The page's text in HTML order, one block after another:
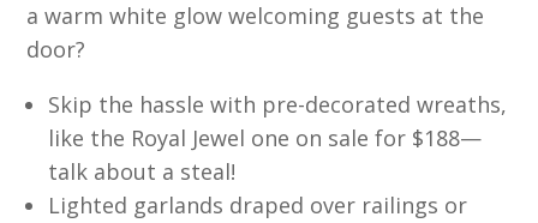
a warm white glow welcoming guests at the
door?
Skip the hassle with pre-decorated wreaths,
like the Royal Jewel one on sale for $188—
talk about a steal!
Lighted garlands draped over railings or